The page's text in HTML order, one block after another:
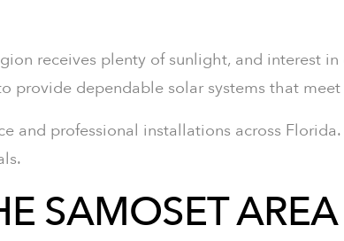
receives plenty of sunlight, and interest
provide dependable solar systems that
and professional installations across
SAMOSET AREA